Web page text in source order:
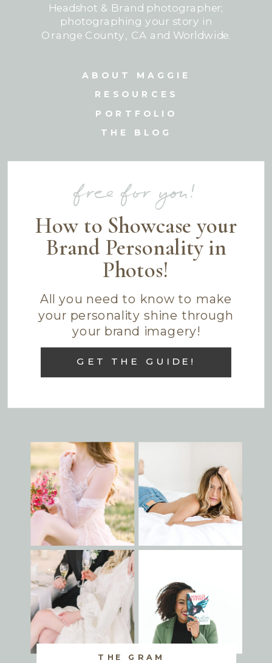
THE GRAM
All you need to know to make
your personality shine through
your brand imagery!
How to Showcase your
Brand Personality in
Photos!
free for you!
PORTFOLIO
RESOURCES
THE BLOG
ABOUT MAGGIE
Headshot & Brand photographer;
photographing your story in
Orange County, CA and Worldwide.
GET THE GUIDE!